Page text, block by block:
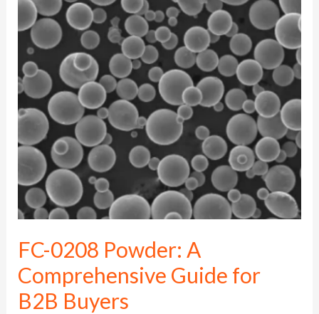
FC-0208 Powder: A
Comprehensive Guide for
B2B Buyers
Powder:
Comprehensive
Guide
B2B
Buyers